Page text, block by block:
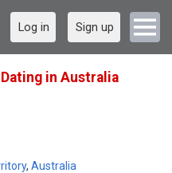
Log in Sign up
in Australia
, Australia